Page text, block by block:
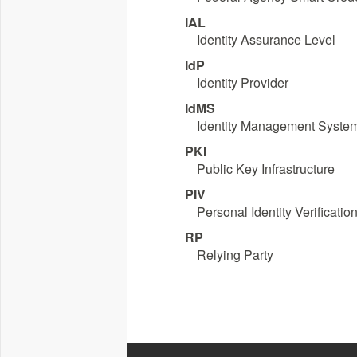
IAL
Identity Assurance Level
IdP
Identity Provider
IdMS
Identity Management
PKI
Public Key Infrastructure
PIV
Personal Identity Verification
RP
Relying Party